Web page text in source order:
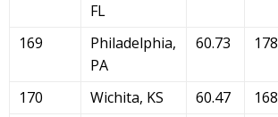
FL
169
Philadelphia,
PA
60.73 178
170 Wichita, KS 60.47 168